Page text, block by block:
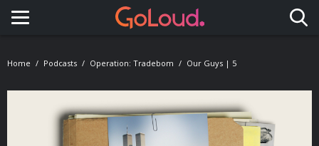
Toggle navigation
Home Podcasts Operation: Tradebom Our Guys | 5